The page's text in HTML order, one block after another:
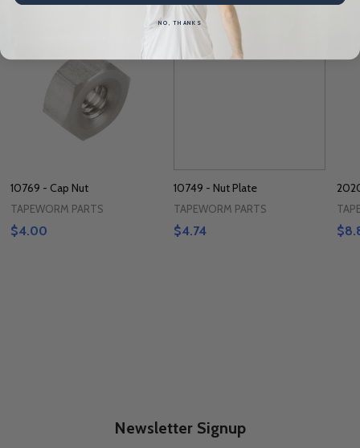
10769 - Cap Nut
TAPEWORM PARTS
$4.00
10749 - Nut Plate
TAPEWORM PARTS
$4.74
Newsletter Signup
NO, THANKS